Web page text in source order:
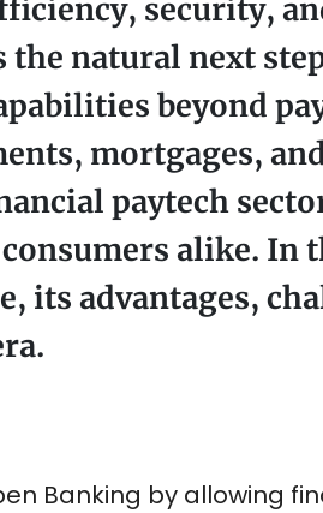
security,
natural next
beyond
mortgages,
paytech
alike. In
its advantages,
Banking by allowing